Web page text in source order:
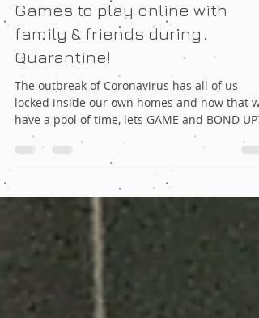
Labdhi Vora
Mar 27, 2020
Games to play online with
family & friends during
Quarantine!
The outbreak of Coronavirus has all of us
locked inside our own homes and now that we
have a pool of time, lets GAME and BOND UP?